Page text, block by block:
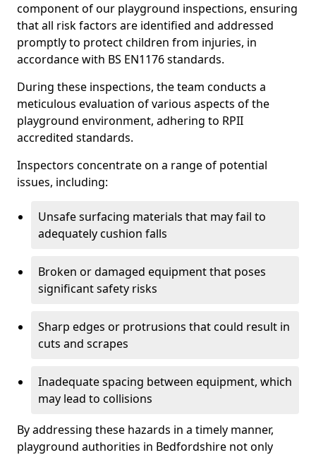
component of our playground inspections, ensuring
that all risk factors are identified and addressed
promptly to protect children from injuries, in
accordance with BS EN1176 standards.
During these inspections, the team conducts a
meticulous evaluation of various aspects of the
playground environment, adhering to RPII
accredited standards.
Inspectors concentrate on a range of potential
issues, including:
Unsafe surfacing materials that may fail to
adequately cushion falls
Broken or damaged equipment that poses
significant safety risks
Sharp edges or protrusions that could result in
cuts and scrapes
Inadequate spacing between equipment, which
may lead to collisions
By addressing these hazards in a timely manner,
playground authorities in Bedfordshire not only